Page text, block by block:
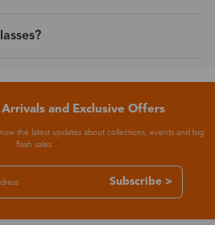
and Exclusive Offers
the latest updates about collections, events and big
flash sales.
Subscribe >